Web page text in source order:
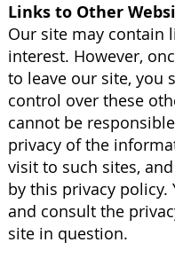
Links to Other
Our site may contain
interest. However,
to leave our site, you
control over these
cannot be
privacy of the
visit to such sites,
by this privacy policy.
and consult the
site in question.